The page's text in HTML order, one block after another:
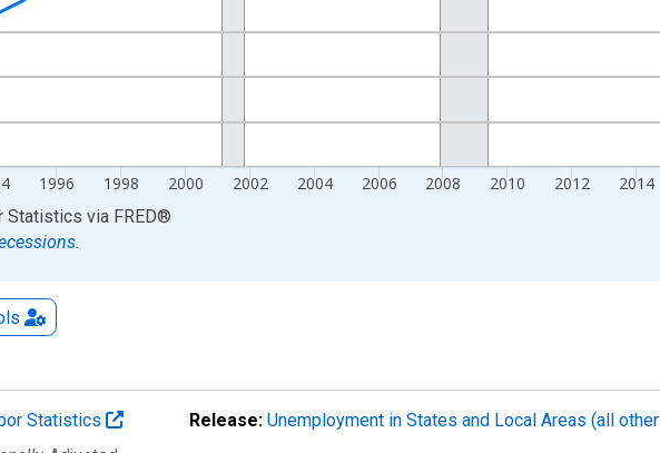
1996 1998 2000 2002 2004 2006 2008 2010 2012 2014
Statistics via FRED®
Statistics Release: Unemployment in States and Local Areas (all